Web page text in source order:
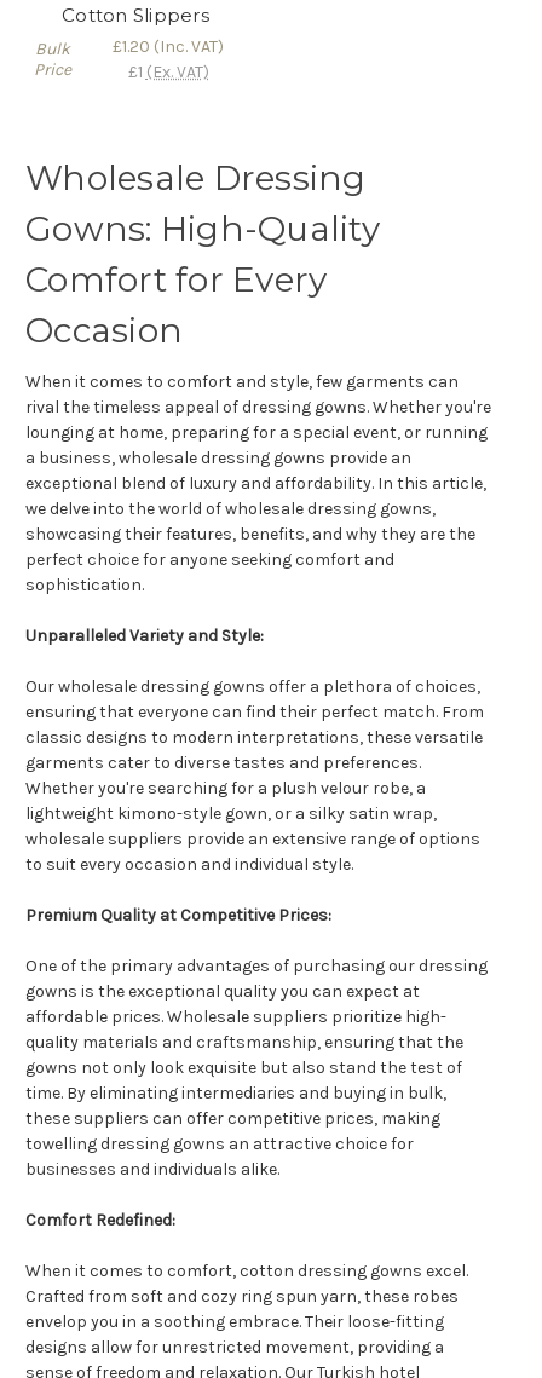
Cotton Slippers
Bulk
Price
£1.20 (Inc. VAT)
£1 (Ex. VAT)
Wholesale Dressing
Gowns: High-Quality
Comfort for Every
Occasion
When it comes to comfort and style, few garments can
rival the timeless appeal of dressing gowns. Whether you're
lounging at home, preparing for a special event, or running
a business, wholesale dressing gowns provide an
exceptional blend of luxury and affordability. In this article,
we delve into the world of wholesale dressing gowns,
showcasing their features, benefits, and why they are the
perfect choice for anyone seeking comfort and
sophistication.
Unparalleled Variety and Style:
Our wholesale dressing gowns offer a plethora of choices,
ensuring that everyone can find their perfect match. From
classic designs to modern interpretations, these versatile
garments cater to diverse tastes and preferences.
Whether you're searching for a plush velour robe, a
lightweight kimono-style gown, or a silky satin wrap,
wholesale suppliers provide an extensive range of options
to suit every occasion and individual style.
Premium Quality at Competitive Prices:
One of the primary advantages of purchasing our dressing
gowns is the exceptional quality you can expect at
affordable prices. Wholesale suppliers prioritize high-
quality materials and craftsmanship, ensuring that the
gowns not only look exquisite but also stand the test of
time. By eliminating intermediaries and buying in bulk,
these suppliers can offer competitive prices, making
towelling dressing gowns an attractive choice for
businesses and individuals alike.
Comfort Redefined:
When it comes to comfort, cotton dressing gowns excel.
Crafted from soft and cozy ring spun yarn, these robes
envelop you in a soothing embrace. Their loose-fitting
designs allow for unrestricted movement, providing a
sense of freedom and relaxation. Our Turkish hotel